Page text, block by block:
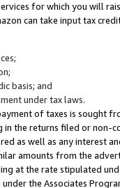
for which you will
can take input tax
basis; and
under tax laws.
of taxes is sought
the returns filed or non-
as well as any interest
amounts from the
at the rate stipulated
the Associates